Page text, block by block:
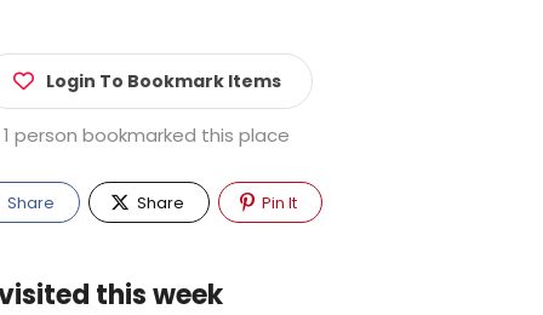
Login To Bookmark Items
1 person bookmarked this place
Share Share Pin It
this week